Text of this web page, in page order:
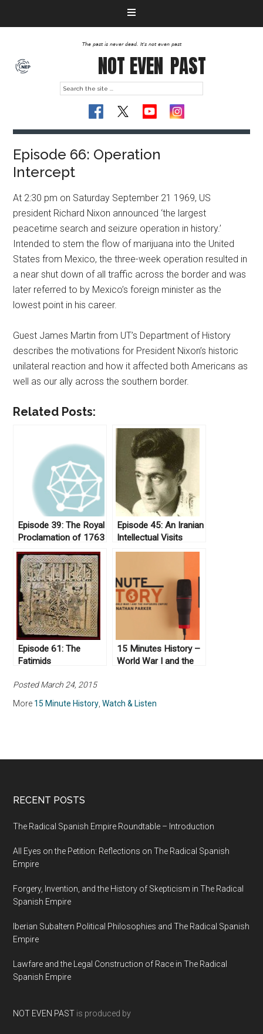
The past is never dead. It's not even past
NOT EVEN PAST
Episode 66: Operation
Intercept
At 2:30 pm on Saturday September 21 1969, US
president Richard Nixon announced ‘the largest
peacetime search and seizure operation in history.’
Intended to stem the flow of marijuana into the United
States from Mexico, the three-week operation resulted in
a near shut down of all traffic across the border and was
later referred to by Mexico’s foreign minister as the
lowest point in his career.
Guest James Martin from UT’s Department of History
describes the motivations for President Nixon’s historic
unilateral reaction and how it affected both Americans as
well as our ally across the southern border.
Related Posts:
Episode 39: The Royal
Proclamation of 1763
Episode 45: An Iranian
Intellectual Visits
Israel
Episode 61: The
Fatimids
15 Minutes History –
World War I and the
Posted March 24, 2015
More 15 Minute History ,Watch & Listen
RECENT POSTS
The Radical Spanish Empire Roundtable – Introduction
All Eyes on the Petition: Reflections on The Radical Spanish
Empire
Forgery, Invention, and the History of Skepticism in The Radical
Spanish Empire
Iberian Subaltern Political Philosophies and The Radical Spanish
Empire
Lawfare and the Legal Construction of Race in The Radical
Spanish Empire
NOT EVEN PAST is produced by